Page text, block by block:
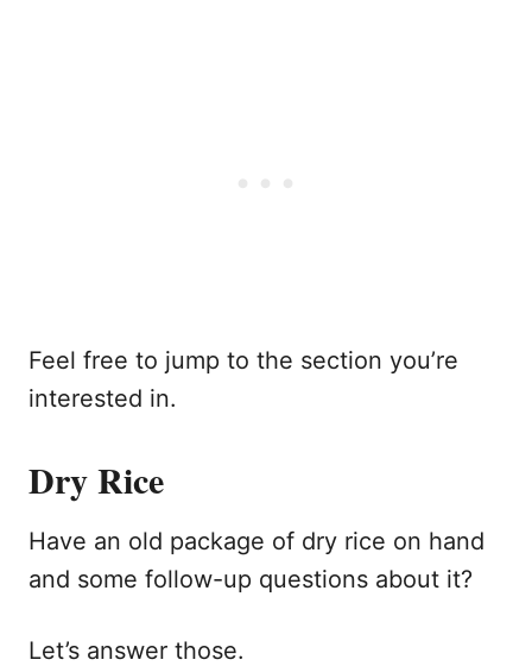
Feel free to jump to the section you’re
interested in.
Dry Rice
Have an old package of dry rice on hand
and some follow-up questions about it?
Let’s answer those.